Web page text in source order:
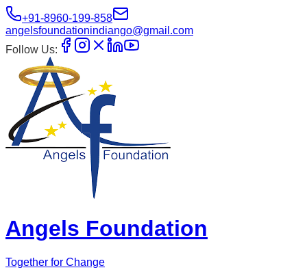
+91-8960-199-858
angelsfoundationindiango@gmail.com
Follow Us:
Angels Foundation
Together for Change